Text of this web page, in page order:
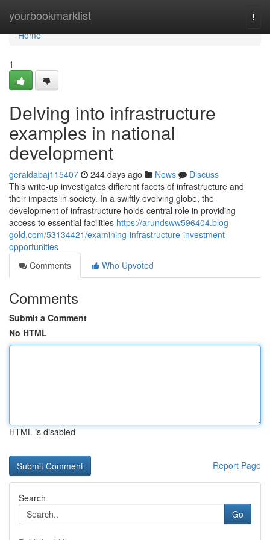
yourbookmarklist
Home
Home
1
Delving into infrastructure
examples in national
development
geraldabaj115407 244 days ago News
Discuss
This write-up investigates different facets of infrastructure and
their impacts in society. In a swiftly evolving globe, the
development of infrastructure holds central role in providing
access to essential facilities https://arundsww596404.blog-
gold.com/53134421/examining-infrastructure-investment-
opportunities
Comments
Who Upvoted
Comments
Submit a Comment
No HTML
HTML is disabled
Report Page
Search
Go